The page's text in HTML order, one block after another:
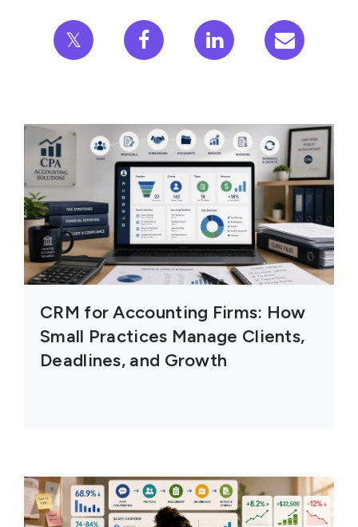
𝕏
CRM for Accounting Firms: How
Small Practices Manage Clients,
Deadlines, and Growth